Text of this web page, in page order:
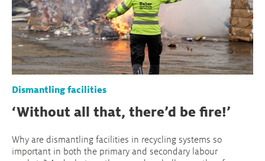
Dismantling facilities
‘Without all that, there’d be fire!’
Why are dismantling facilities in recycling systems so
important in both the primary and secondary labour